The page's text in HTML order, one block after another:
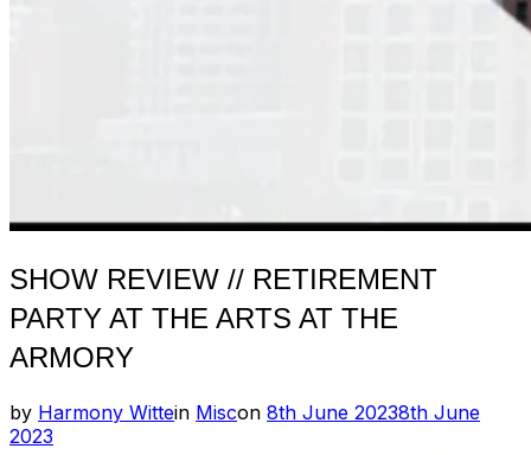
SHOW REVIEW // RETIREMENT
PARTY AT THE ARTS AT THE
ARMORY
by Harmony Wittein Miscon Posted
8th June 20238th June
2023